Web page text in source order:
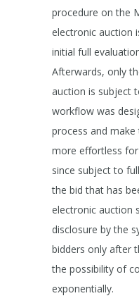
procedure on the
electronic auction
initial full
Afterwards, only
auction is subject
workflow was
process and
more effortless
since subject to
the bid that has
electronic auction
disclosure by the
bidders only after
the possibility of
exponentially.